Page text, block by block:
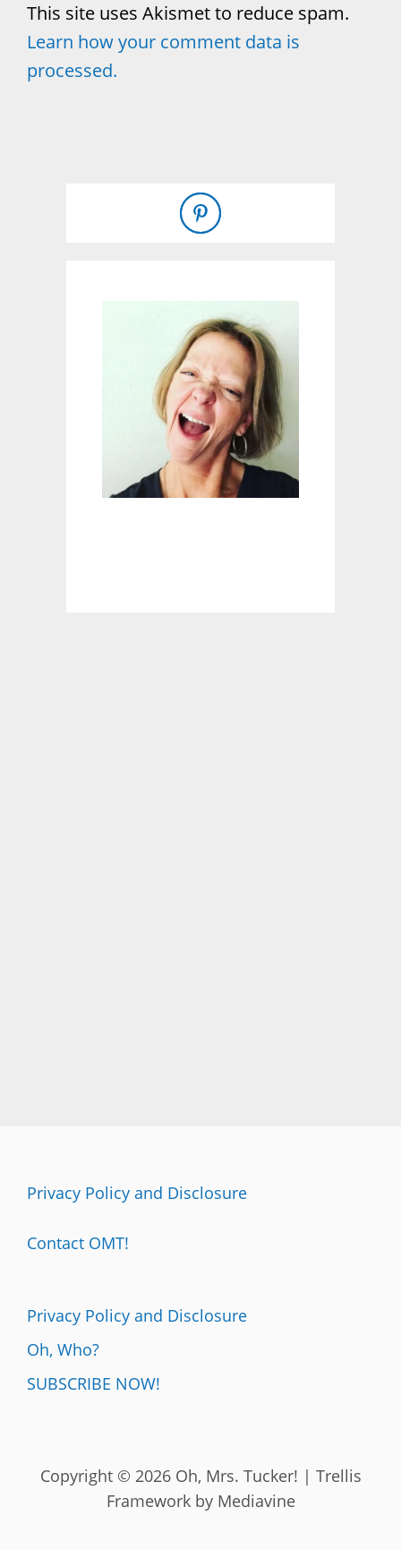
This site uses Akismet to reduce spam.
Learn how your comment data is
processed.
Privacy Policy and Disclosure
Contact OMT!
Privacy Policy and Disclosure
Oh, Who?
SUBSCRIBE NOW!
Copyright © 2026 Oh, Mrs. Tucker! | Trellis
Framework by Mediavine